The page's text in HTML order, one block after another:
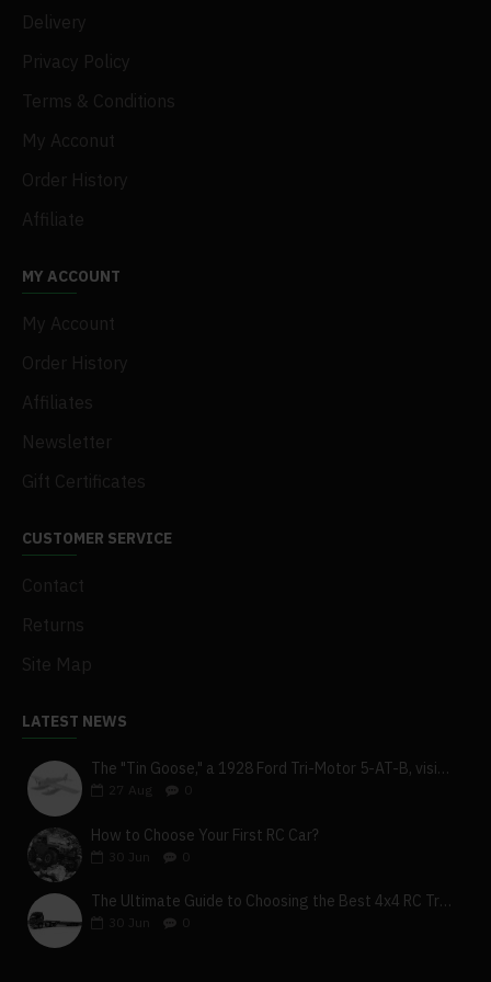
Delivery
Privacy Policy
Terms & Conditions
My Acconut
Order History
Affiliate
MY ACCOUNT
My Account
Order History
Affiliates
Newsletter
Gift Certificates
CUSTOMER SERVICE
Contact
Returns
Site Map
LATEST NEWS
The "Tin Goose," a 1928 Ford Tri-Motor 5-AT-B, visits York, Pa
27
How to Choose Your First RC Car?
Jun
The Ultimate Guide to Choosing the Best 4x4 RC Truck for Off-Road Adventure
Jun